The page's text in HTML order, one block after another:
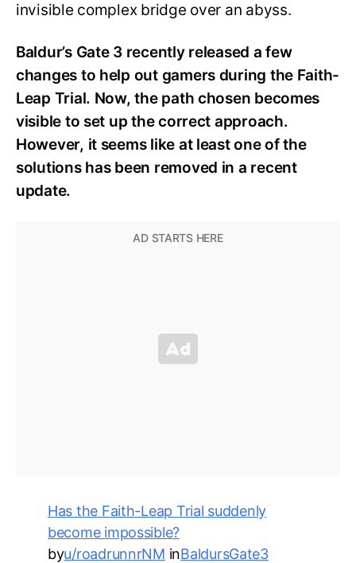
invisible complex bridge over an abyss.
Baldur’s Gate 3 recently released a few
changes to help out gamers during the Faith-
Leap Trial. Now, the path chosen becomes
visible to set up the correct approach.
However, it seems like at least one of the
solutions has been removed in a recent
update.
Has the Faith-Leap Trial suddenly
become impossible?
byu/roadrunnrNM inBaldursGate3